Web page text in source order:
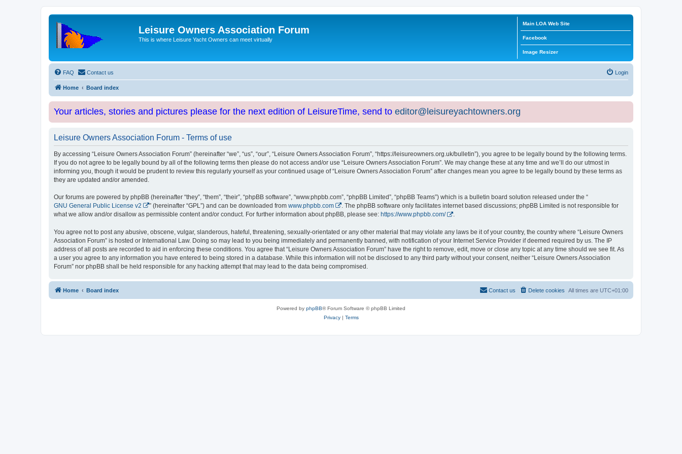
Leisure Owners Association Forum
This is where Leisure Yacht Owners can meet virtually
Main LOA Web Site
Facebook
Image Resizer
FAQ Contact us Login
Home Board index
Your articles, stories and pictures please for the next edition of LeisureTime, send to editor@leisureyachtowners.org
Leisure Owners Association Forum - Terms of use
By accessing “Leisure Owners Association Forum” (hereinafter “we”, “us”, “our”, “Leisure Owners Association Forum”, “https://leisureowners.org.uk/bulletin”), you agree to be legally bound by the following terms.
If you do not agree to be legally bound by all of the following terms then please do not access and/or use “Leisure Owners Association Forum”. We may change these at any time and we’ll do our utmost in
informing you, though it would be prudent to review this regularly yourself as your continued usage of “Leisure Owners Association Forum” after changes mean you agree to be legally bound by these terms as
they are updated and/or amended.
Our forums are powered by phpBB (hereinafter “they”, “them”, “their”, “phpBB software”, “www.phpbb.com”, “phpBB Limited”, “phpBB Teams”) which is a bulletin board solution released under the “
GNU General Public License v2
” (hereinafter “GPL”) and can be downloaded from www.phpbb.com
. The phpBB software only facilitates internet based discussions; phpBB Limited is not responsible for
what we allow and/or disallow as permissible content and/or conduct. For further information about phpBB, please see: https://www.phpbb.com/ .
You agree not to post any abusive, obscene, vulgar, slanderous, hateful, threatening, sexually-orientated or any other material that may violate any laws be it of your country, the country where “Leisure Owners
Association Forum” is hosted or International Law. Doing so may lead to you being immediately and permanently banned, with notification of your Internet Service Provider if deemed required by us. The IP
address of all posts are recorded to aid in enforcing these conditions. You agree that “Leisure Owners Association Forum” have the right to remove, edit, move or close any topic at any time should we see fit. As
a user you agree to any information you have entered to being stored in a database. While this information will not be disclosed to any third party without your consent, neither “Leisure Owners Association
Forum” nor phpBB shall be held responsible for any hacking attempt that may lead to the data being compromised.
Home Board index All times are UTC+01:00
Delete cookies
Contact us
Powered by phpBB® Forum Software © phpBB Limited
Privacy| Terms